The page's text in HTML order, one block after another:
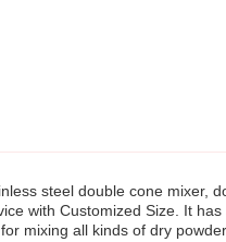
steel double cone mixer,
with Customized Size. It
mixing all kinds of dry